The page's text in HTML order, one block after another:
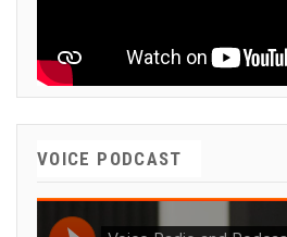
VOICE PODCAST